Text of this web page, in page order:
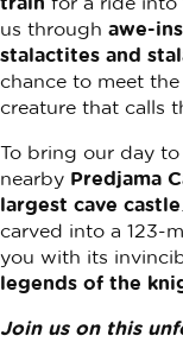
us through awe-
stalactites and
chance to meet the
creature that calls
To bring our day
nearby Predjama
largest cave castle
carved into a 123-
you with its
legends of the
Join us on this